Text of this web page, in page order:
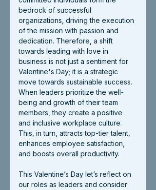
bedrock of successful
organizations, driving the execution
of the mission with passion and
dedication. Therefore, a shift
towards leading with love in
business is not just a sentiment for
Valentine's Day; it is a strategic
move towards sustainable success.
When leaders prioritize the well-
being and growth of their team
members, they create a positive
and inclusive workplace culture.
This, in turn, attracts top-tier talent,
enhances employee satisfaction,
and boosts overall productivity.
This Valentine’s Day let’s reflect on
our roles as leaders and consider